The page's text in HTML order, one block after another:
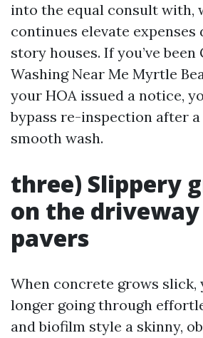
into the equal consult with,
continues elevate
story houses. If you’ve
Washing Near Me Myrtle
your HOA issued a notice,
bypass re-inspection after
smooth wash.
three) Slippery
on the
pavers
When concrete grows slick,
longer going through
and biofilm style a skinny,